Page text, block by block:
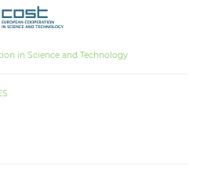
in Science and Technology